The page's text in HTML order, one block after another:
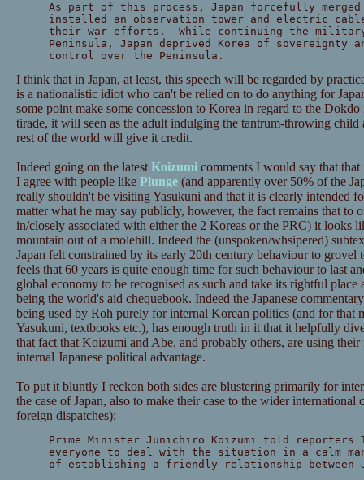
As part of this process, Japan forcefully
installed an observation tower and electric
their war efforts. While continuing the military
Peninsula, Japan deprived Korea of sovereignty
control over the Peninsula.
I think that in Japan, at least, this speech will be regarded by
is a nationalistic idiot who can't be relied on to do anything for
some point make some concession to Korea in regard to the Dokdo
tirade, it will seen as the adult indulging the tantrum-throwing
rest of the world will give it credit.
Indeed going on the latest Koizumicomments I would say that that
I agree with people like Plunge(and apparently over 50% of the
really shouldn't be visiting Yasukuni and that it is clearly intended
matter what he may say publicly, however, the fact remains that to
in/closely associated with either the 2 Koreas or the PRC) it looks
mountain out of a molehill. Indeed the (unspoken/whsipered)
Japan felt constrained by its early 20th century behaviour to grovel
feels that 60 years is quite enough time for such behaviour to last
global economy to be recognised as such and take its rightful
being the world's aid chequebook. Indeed the Japanese
being used by Roh purely for internal Korean politics (and for that
Yasukuni, textbooks etc.), has enough truth in it that it helpfully
that fact that Koizumi and Abe, and probably others, are using their
internal Japanese political advantage.
To put it bluntly I reckon both sides are blustering primarily for
the case of Japan, also to make their case to the wider international
foreign dispatches):
Prime Minister Junichiro Koizumi told
everyone to deal with the situation in a calm
of establishing a friendly relationship between